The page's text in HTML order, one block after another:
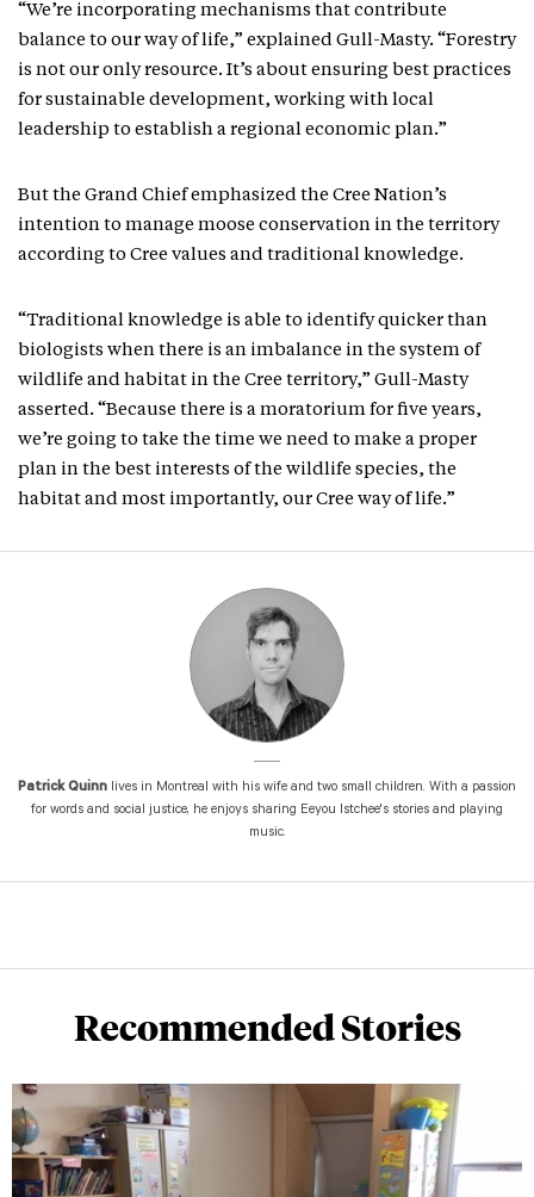
“We’re incorporating mechanisms that contribute
balance to our way of life,” explained Gull-Masty. “Forestry
is not our only resource. It’s about ensuring best practices
for sustainable development, working with local
leadership to establish a regional economic plan.”
But the Grand Chief emphasized the Cree Nation’s
intention to manage moose conservation in the territory
according to Cree values and traditional knowledge.
“Traditional knowledge is able to identify quicker than
biologists when there is an imbalance in the system of
wildlife and habitat in the Cree territory,” Gull-Masty
asserted. “Because there is a moratorium for five years,
we’re going to take the time we need to make a proper
plan in the best interests of the wildlife species, the
habitat and most importantly, our Cree way of life.”
Patrick Quinn lives in Montreal with his wife and two small children. With a passion
for words and social justice, he enjoys sharing Eeyou Istchee's stories and playing
music.
Recommended Stories